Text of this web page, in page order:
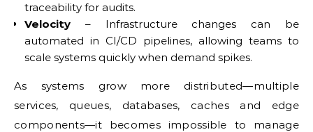
traceability for audits.
Velocity – Infrastructure changes can be
automated in CI/CD pipelines, allowing teams to
scale systems quickly when demand spikes.
As systems grow more distributed—multiple
services, queues, databases, caches and edge
components—it becomes impossible to manage